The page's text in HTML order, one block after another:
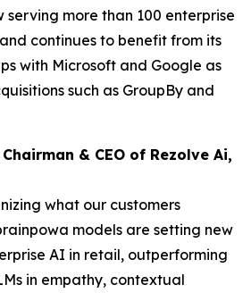
serving more than 100 enterprise
continues to benefit from its
with Microsoft and Google as
such as GroupBy and
& CEO of Rezolve Ai,
what our customers
models are setting new
AI in retail, outperforming
in empathy, contextual